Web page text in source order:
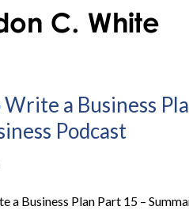
Write a Business
Podcast
a Business Plan Part 15 –